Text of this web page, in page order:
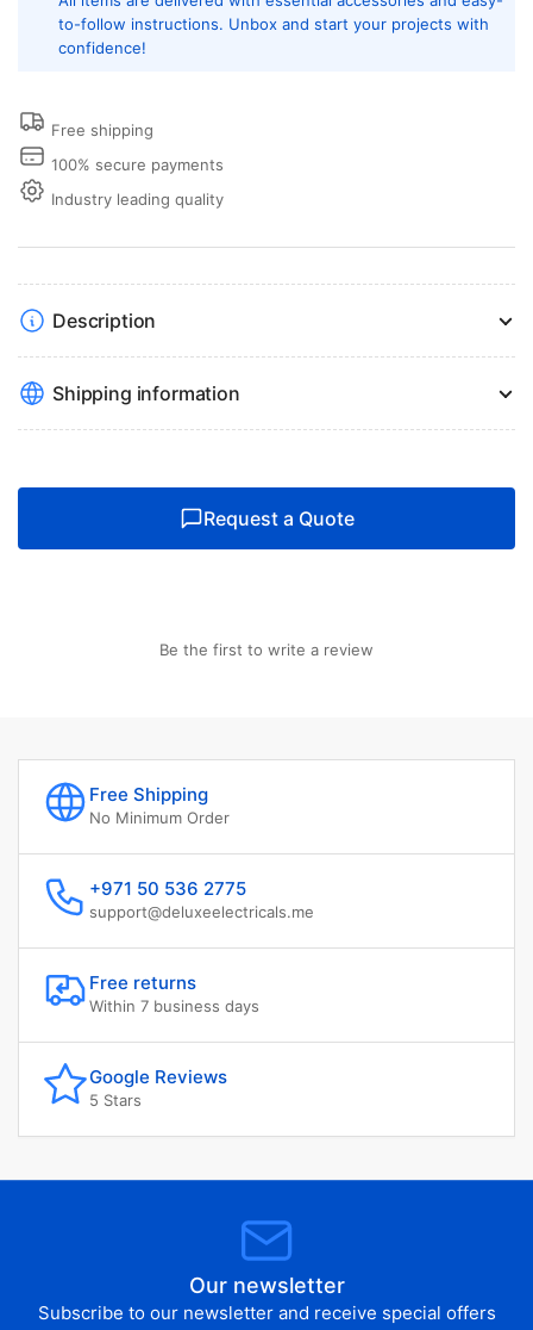
to-follow instructions. Unbox and start your projects with
confidence!
Free shipping
100% secure payments
Industry leading quality
Description
Shipping information
Request a Quote
Be the first to write a review
Free Shipping
No Minimum Order
+971 50 536 2775
support@deluxeelectricals.me
Free returns
Within 7 business days
Google Reviews
5 Stars
Our newsletter
Subscribe to our newsletter and receive special offers